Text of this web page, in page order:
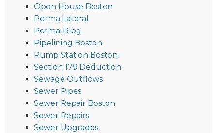
Open House Boston
Perma Lateral
Perma-Blog
Pipelining Boston
Pump Station Boston
Section 179 Deduction
Sewage Outflows
Sewer Pipes
Sewer Repair Boston
Sewer Repairs
Sewer Upgrades